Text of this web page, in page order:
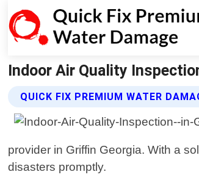
Indoor Air Quality
QUICK FIX PREMIUM WATER
provider in Griffin Georgia. With a
disasters promptly.